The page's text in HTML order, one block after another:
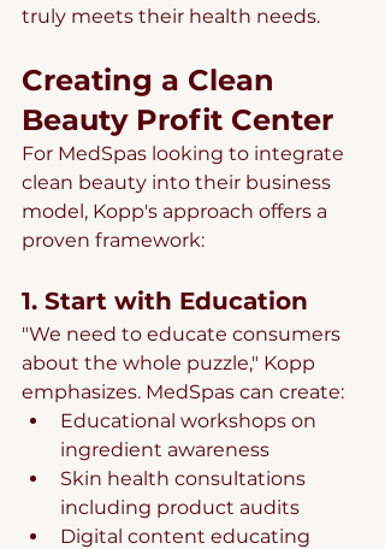
truly meets their health needs.
Creating a Clean
Beauty Profit Center
For MedSpas looking to integrate
clean beauty into their business
model, Kopp's approach offers a
proven framework:
1. Start with Education
"We need to educate consumers
about the whole puzzle," Kopp
emphasizes. MedSpas can create:
Educational workshops on
ingredient awareness
Skin health consultations
including product audits
Digital content educating